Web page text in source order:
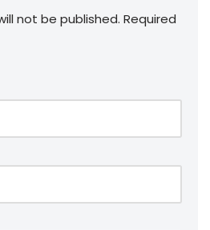
not be published. Required